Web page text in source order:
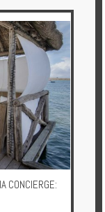
CONCIERGE: